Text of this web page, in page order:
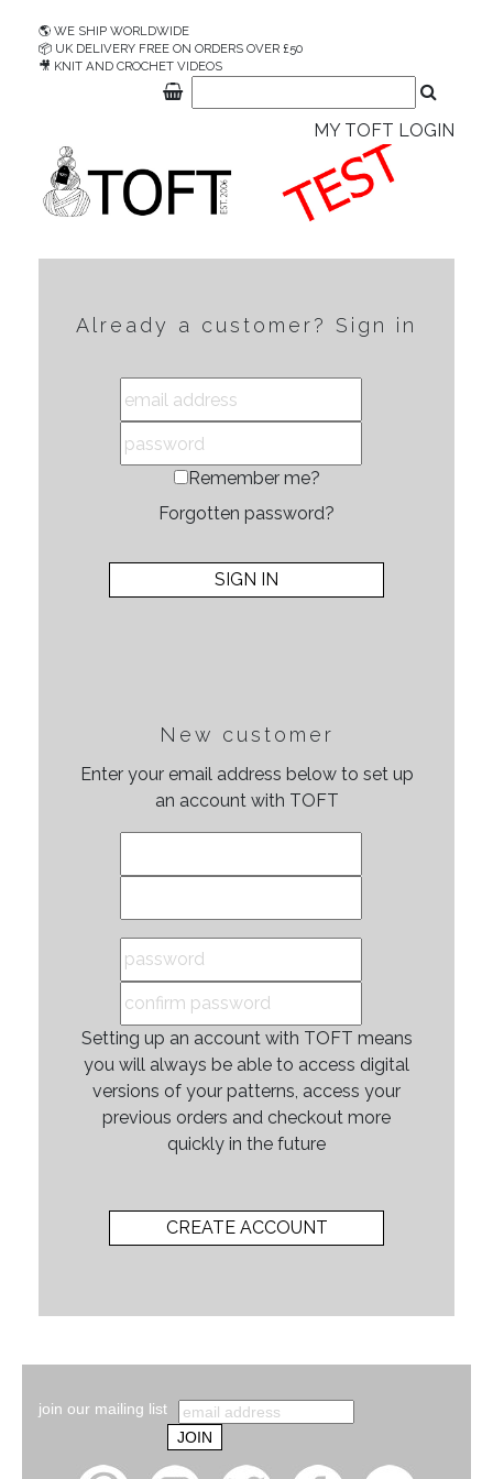
🌎 WE SHIP WORLDWIDE
📦 UK DELIVERY FREE ON ORDERS OVER £50
🎥 KNIT AND CROCHET VIDEOS
MY TOFT LOGIN
Already a customer? Sign in
Remember me?
Forgotten password?
New customer
Enter your email address below to set up
an account with TOFT
Setting up an account with TOFT means
you will always be able to access digital
versions of your patterns, access your
previous orders and checkout more
quickly in the future
join our mailing list